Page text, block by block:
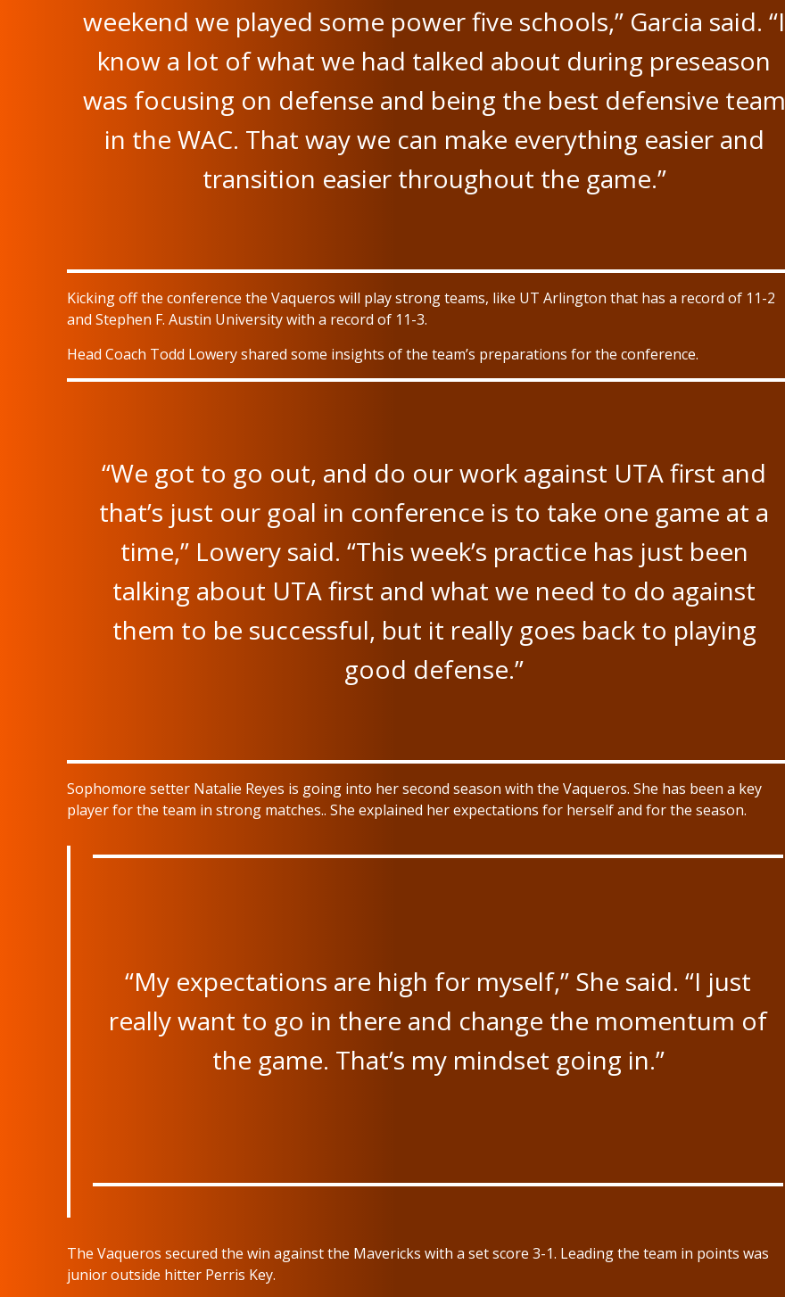
weekend we played some power five schools,” Garcia said. “I
know a lot of what we had talked about during preseason
was focusing on defense and being the best defensive team
in the WAC. That way we can make everything easier and
transition easier throughout the game.”
Kicking off the conference the Vaqueros will play strong teams, like UT Arlington that has a record of 11-2
and Stephen F. Austin University with a record of 11-3.
Head Coach Todd Lowery shared some insights of the team’s preparations for the conference.
“We got to go out, and do our work against UTA first and
that’s just our goal in conference is to take one game at a
time,” Lowery said. “This week’s practice has just been
talking about UTA first and what we need to do against
them to be successful, but it really goes back to playing
good defense.”
Sophomore setter Natalie Reyes is going into her second season with the Vaqueros. She has been a key
player for the team in strong matches.. She explained her expectations for herself and for the season.
“My expectations are high for myself,” She said. “I just
really want to go in there and change the momentum of
the game. That’s my mindset going in.”
The Vaqueros secured the win against the Mavericks with a set score 3-1. Leading the team in points was
junior outside hitter Perris Key.